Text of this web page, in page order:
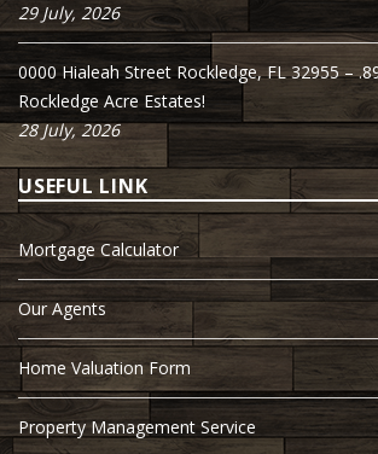
29 July, 2026
0000 Hialeah Street Rockledge, FL 32955 –
Rockledge Acre Estates!
28 July, 2026
USEFUL LINK
Mortgage Calculator
Our Agents
Home Valuation Form
Property Management Service